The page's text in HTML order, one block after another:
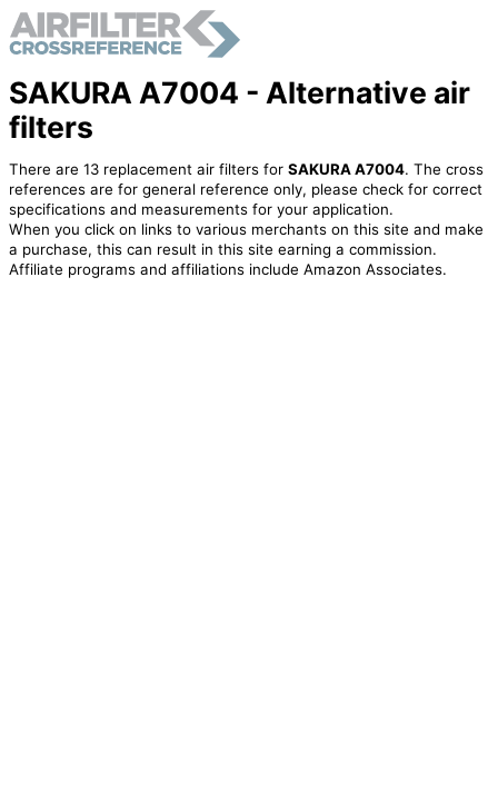
SAKURA A7004 - Alternative air
filters
There are 13 replacement air filters for SAKURA A7004. The cross
references are for general reference only, please check for correct
specifications and measurements for your application.
When you click on links to various merchants on this site and make
a purchase, this can result in this site earning a commission.
Affiliate programs and affiliations include Amazon Associates.